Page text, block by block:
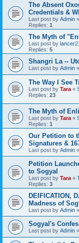
The Absent
Credentials &
Last post by Admin «
Replies: 1
The Myth of
Last post by
Replies: 5
Shangri La --
Last post by Admin «
The Way I See
Last post by Tara «
Replies: 23
The Myth of
Last post by Tara «
Replies: 1
Our Petition to
Signatures &
Last post by Admin «
Petition
to Sogyal
Last post by Tara «
Replies: 3
DEIFICATION,
Madness of
Last post by Admin «
Sogyal's
Last post by Admin «